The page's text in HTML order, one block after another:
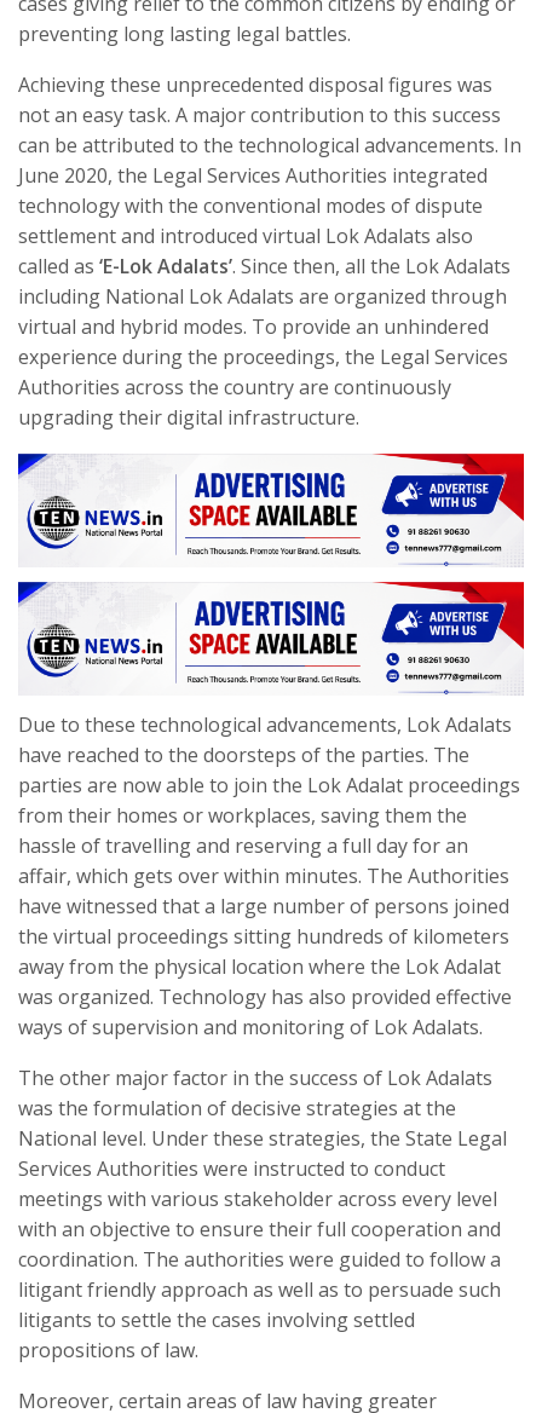
preventing long lasting legal battles.
Achieving these unprecedented disposal figures was
not an easy task. A major contribution to this success
can be attributed to the technological advancements. In
June 2020, the Legal Services Authorities integrated
technology with the conventional modes of dispute
settlement and introduced virtual Lok Adalats also
called as ‘E-Lok Adalats’. Since then, all the Lok Adalats
including National Lok Adalats are organized through
virtual and hybrid modes. To provide an unhindered
experience during the proceedings, the Legal Services
Authorities across the country are continuously
upgrading their digital infrastructure.
Due to these technological advancements, Lok Adalats
have reached to the doorsteps of the parties. The
parties are now able to join the Lok Adalat proceedings
from their homes or workplaces, saving them the
hassle of travelling and reserving a full day for an
affair, which gets over within minutes. The Authorities
have witnessed that a large number of persons joined
the virtual proceedings sitting hundreds of kilometers
away from the physical location where the Lok Adalat
was organized. Technology has also provided effective
ways of supervision and monitoring of Lok Adalats.
The other major factor in the success of Lok Adalats
was the formulation of decisive strategies at the
National level. Under these strategies, the State Legal
Services Authorities were instructed to conduct
meetings with various stakeholder across every level
with an objective to ensure their full cooperation and
coordination. The authorities were guided to follow a
litigant friendly approach as well as to persuade such
litigants to settle the cases involving settled
propositions of law.
Moreover, certain areas of law having greater